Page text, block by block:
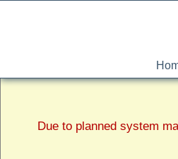
Due to planned system